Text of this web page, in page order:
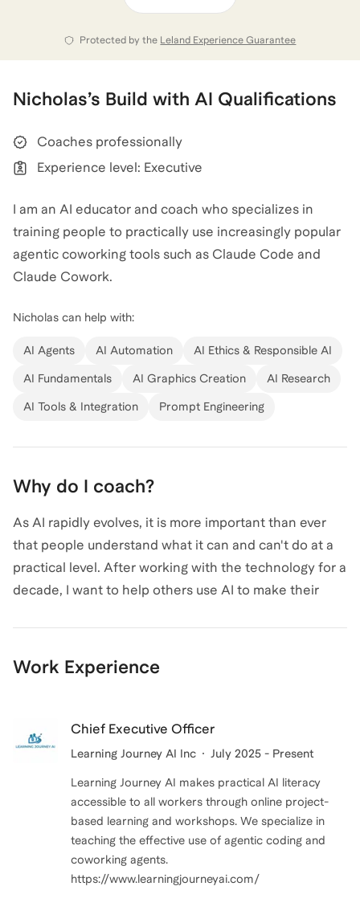
Protected by the Leland Experience Guarantee
Nicholas’s Build with AI Qualifications
Coaches professionally
Experience level: Executive
I am an AI educator and coach who specializes in
training people to practically use increasingly popular
agentic coworking tools such as Claude Code and
Claude Cowork.
My expertise is grounded in more than ten years of
experience working with data and AI in a variety of
research analyst, government program manager, or
tech startup builder. I understand how AI
work.
My coaching style is casual and emphasizes learning
by doing. Expect practical projects based on your own
challenges that you can showcase in your work
portfolio along with plenty of reading
Outside of coaching, I like to organize tech meetups in
the DC area, play video games, and curl up with my
Nicholas can help with:
AI Agents AI Automation AI Ethics & Responsible AI
AI Fundamentals AI Graphics Creation AI Research
AI Tools & Integration Prompt Engineering
Why do I coach?
As AI rapidly evolves, it is more important than ever
that people understand what it can and can't do at a
practical level. After working with the technology for a
decade, I want to help others use AI to make their
Work Experience
Chief Executive Officer
Learning Journey AI Inc July 2025 - Present
Learning Journey AI makes practical AI literacy
accessible to all workers through online project-
based learning and workshops. We specialize in
teaching the effective use of agentic coding and
coworking agents.
https://www.learningjourneyai.com/